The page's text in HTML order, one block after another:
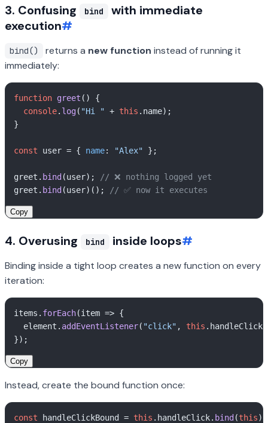
3. Confusing bind
with immediate
execution#
bind() returns a new function instead of running it
immediately:
function greet ( ) {
console. log( "Hi " + this . name);
}
const user = { name: "Alex" };
greet. bind (user);
// ❌ nothing logged yet
greet. bind (user)(); // ✅ now it executes
Copy
4. Overusing bind inside loops#
Binding inside a tight loop creates a new function on every
iteration:
items. forEach(item => {
  element.
addEventListener( "click" , this . handleClick
Copy
Instead, create the bound function once:
const handleClickBound = this . handleClick. bind (this);